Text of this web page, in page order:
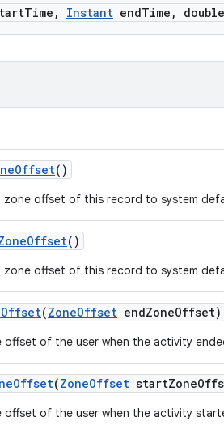
Time , Instant endTime ,
Offset()
offset of this record to system
Offset()
offset of this record to system
Offset(ZoneOffset endZoneOffset)
offset of the user when the activity
Offset(ZoneOffset startZone
offset of the user when the activity